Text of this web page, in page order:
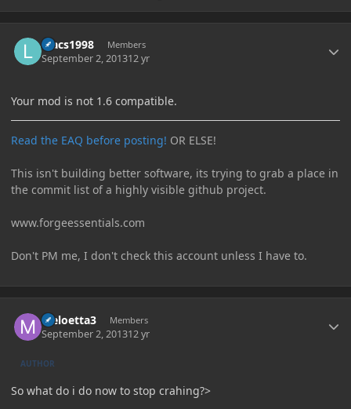
luacs1998 Members
September 2, 201312 yr
Your mod is not 1.6 compatible.
Read the EAQ before posting! OR ELSE!
This isn't building better software, its trying to grab a place in
the commit list of a highly visible github project.
www.forgeessentials.com
Don't PM me, I don't check this account unless I have to.
Meloetta3 Members
September 2, 201312 yr
AUTHOR
So what do i do now to stop crahing?>